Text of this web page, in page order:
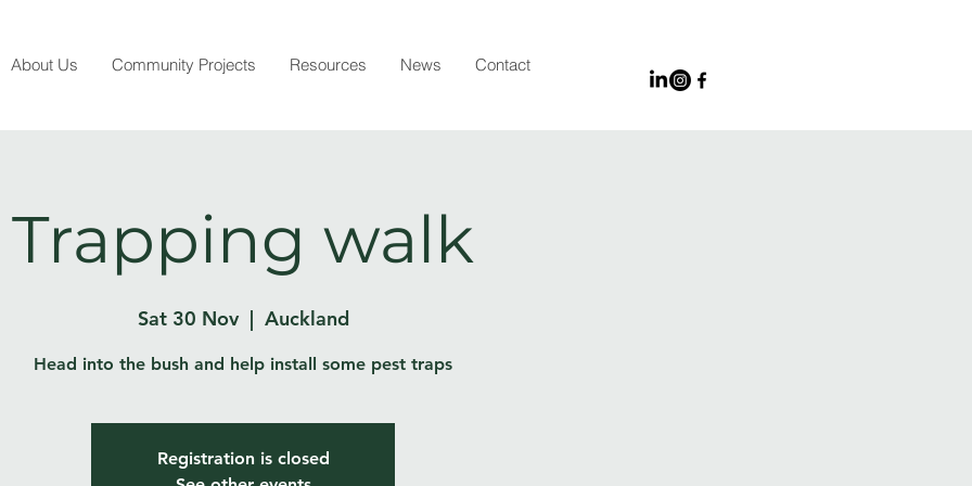
About Us Community Projects Resources News Contact
Trapping walk
Sat 30 Nov
  |
Auckland
Head into the bush and help install some pest traps
Registration is closed